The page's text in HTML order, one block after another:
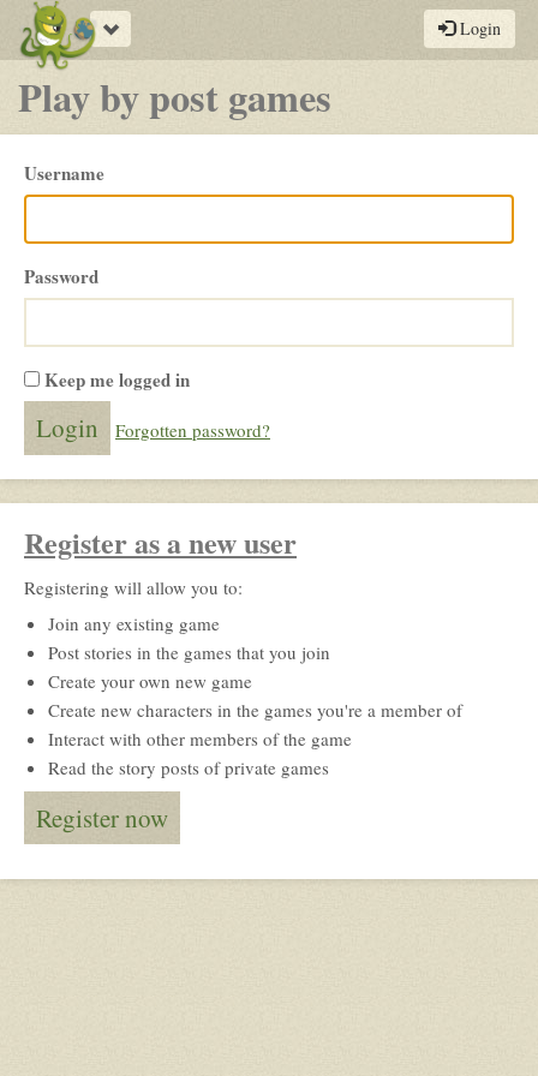
Toggle
navigation
Login
Play by post games
Please
login
Username
Password
Keep me logged in
Forgotten password?
Register as a new user
Registering will allow you to:
Join any existing game
Post stories in the games that you join
Create your own new game
Create new characters in the games you're a member of
Interact with other members of the game
Read the story posts of private games
Register now